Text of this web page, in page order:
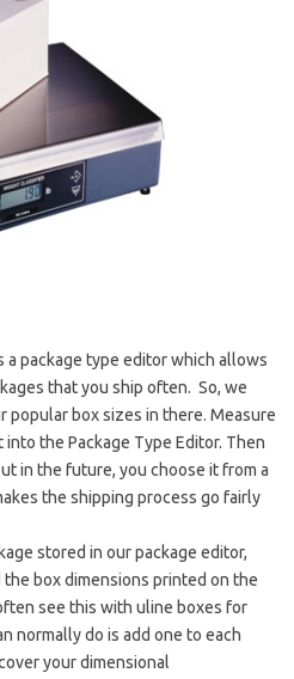
a package type editor which allows
that you ship often. So, we
popular box sizes in there. Measure
the Package Type Editor. Then
in the future, you choose it from a
the shipping process go fairly
stored in our package editor,
box dimensions printed on the
see this with uline boxes for
normally do is add one to each
your dimensional